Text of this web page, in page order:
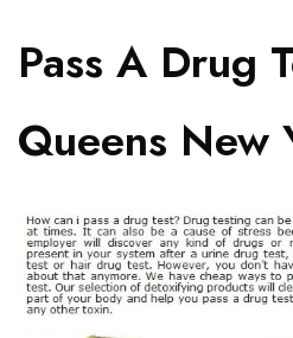
Pass A Drug
Queens New